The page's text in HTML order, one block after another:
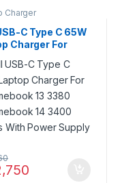
Charger
C Type C 65W
Charger For
13 3380
14 3400
With Power
Cord